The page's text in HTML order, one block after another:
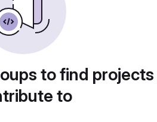
to find
to